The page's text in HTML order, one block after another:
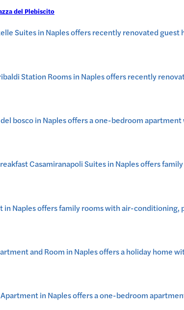
del Plebiscito
Suites in Naples offers recently renovated
Station Rooms in Naples offers recently
bosco in Naples offers a one-bedroom
Casamiranapoli Suites in Naples offers
Naples offers family rooms with air-conditioning,
and Room in Naples offers a holiday home
in Naples offers a one-bedroom